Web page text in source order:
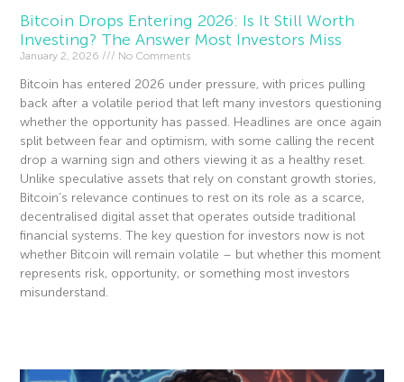
Bitcoin Drops Entering 2026: Is It Still Worth
Investing? The Answer Most Investors Miss
January 2, 2026 No Comments
Bitcoin has entered 2026 under pressure, with prices pulling
back after a volatile period that left many investors questioning
whether the opportunity has passed. Headlines are once again
split between fear and optimism, with some calling the recent
drop a warning sign and others viewing it as a healthy reset.
Unlike speculative assets that rely on constant growth stories,
Bitcoin’s relevance continues to rest on its role as a scarce,
decentralised digital asset that operates outside traditional
financial systems. The key question for investors now is not
whether Bitcoin will remain volatile – but whether this moment
represents risk, opportunity, or something most investors
misunderstand.